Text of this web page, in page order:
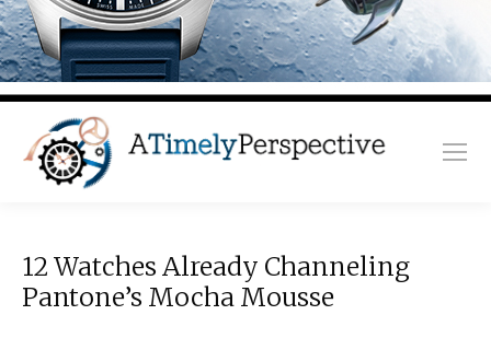
12 Watches Already Channeling
Pantone’s Mocha Mousse